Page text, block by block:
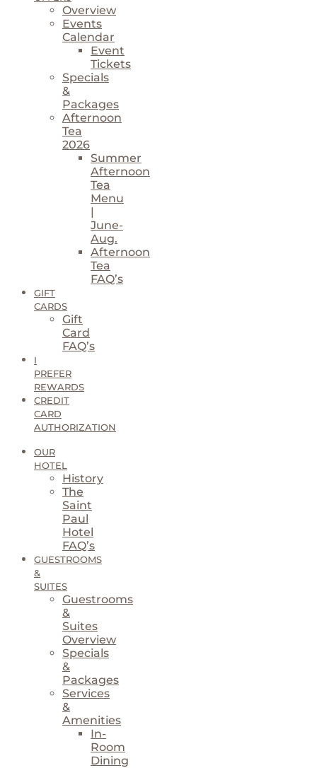
Overview
Events
Calendar
Event
Tickets
Specials
&
Packages
Afternoon
Tea
2026
Summer
Afternoon
Tea
Menu
|
June-
Aug.
Afternoon
Tea
FAQ’s
GIFT
CARDS
Gift
Card
FAQ’s
I
PREFER
REWARDS
CREDIT
CARD
AUTHORIZATION
OUR
HOTEL
History
The
Saint
Paul
Hotel
FAQ’s
GUESTROOMS
&
SUITES
Guestrooms
&
Suites
Overview
Specials
&
Packages
Services
&
Amenities
In-
Room
Dining